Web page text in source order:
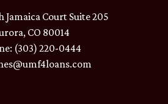
Jamaica Court Suite 205
CO 80014
(303) 220-0444